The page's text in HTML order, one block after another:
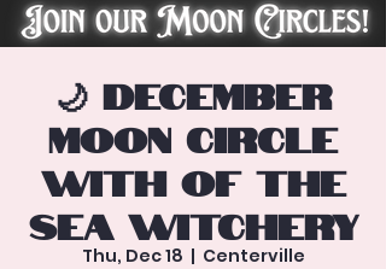
🌙 December
Moon Circle
with Of the
Sea Witchery
Thu, Dec 18
  |
Centerville